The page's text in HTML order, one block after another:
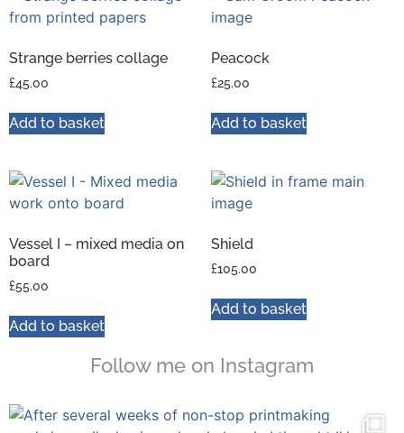
Strange berries collage
£45.00
Add to basket
Peacock
£25.00
Add to basket
Vessel I – mixed media on
board
£55.00
Add to basket
Shield
£105.00
Add to basket
Follow me on Instagram